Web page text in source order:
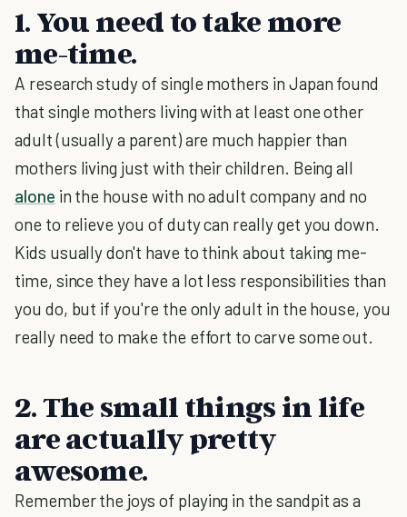
1. You need to take more
me-time.
A research study of single mothers in Japan found
that single mothers living with at least one other
adult (usually a parent) are much happier than
mothers living just with their children. Being all
alone in the house with no adult company and no
one to relieve you of duty can really get you down.
Kids usually don't have to think about taking me-
time, since they have a lot less responsibilities than
you do, but if you're the only adult in the house, you
really need to make the effort to carve some out.
2. The small things in life
are actually pretty
awesome.
Remember the joys of playing in the sandpit as a